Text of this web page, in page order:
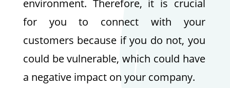
environment. Therefore, it is crucial
for you to connect with your
customers because if you do not, you
could be vulnerable, which could have
a negative impact on your company.